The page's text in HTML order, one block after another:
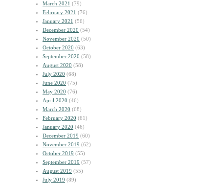
March 2021 (79)
February 2021 (76)
January 2021 (56)
December 2020 (54)
November 2020 (50)
October 2020 (63)
September 2020 (58)
August 2020 (58)
July 2020 (68)
June 2020 (75)
May 2020 (76)
April 2020 (46)
March 2020 (68)
February 2020 (61)
January 2020 (46)
December 2019 (60)
November 2019 (62)
October 2019 (55)
September 2019 (57)
August 2019 (55)
July 2019 (89)